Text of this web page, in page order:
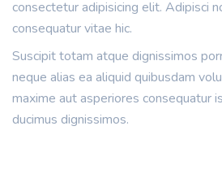
consectetur adipisicing elit. Adipisci
consequatur vitae hic.
Suscipit totam atque dignissimos
neque alias ea aliquid quibusdam
maxime aut asperiores consequatur
ducimus dignissimos.